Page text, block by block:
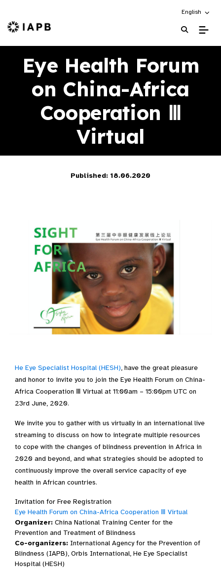
Choose an
English
IAPB Home Page
Eye Health Forum
on China-Africa
Cooperation Ⅲ
Virtual
Published: 18.06.2020
He Eye Specialist Hospital (HESH), have the great pleasure
and honor to invite you to join the Eye Health Forum on China-
Africa Cooperation Ⅲ Virtual at 11:00am – 15:00pm UTC on
23rd June, 2020.
We invite you to gather with us virtually in an international live
streaming to discuss on how to integrate multiple resources
to cope with the changes of blindness prevention in Africa in
2020 and beyond, and what strategies should be adopted to
continuously improve the overall service capacity of eye
health in African countries.
Invitation for Free Registration
Eye Health Forum on China-Africa Cooperation Ⅲ Virtual
Organizer: China National Training Center for the
Prevention and Treatment of Blindness
Co-organizers: International Agency for the Prevention of
Blindness (IAPB), Orbis International, He Eye Specialist
Hospital (HESH)